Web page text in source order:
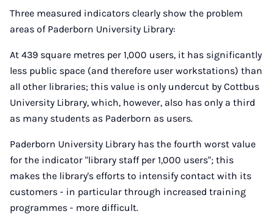
Three measured indicators clearly show the problem
areas of Paderborn University Library:
At 439 square metres per 1,000 users, it has significantly
less public space (and therefore user workstations) than
all other libraries; this value is only undercut by Cottbus
University Library, which, however, also has only a third
as many students as Paderborn as users.
Paderborn University Library has the fourth worst value
for the indicator "library staff per 1,000 users"; this
makes the library's efforts to intensify contact with its
customers - in particular through increased training
programmes - more difficult.